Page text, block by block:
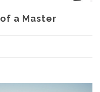
a Master